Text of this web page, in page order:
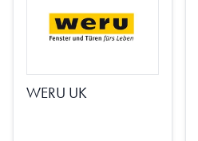
WERU UK